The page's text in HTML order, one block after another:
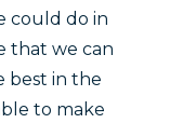
could do in
that we can
best in the
to make